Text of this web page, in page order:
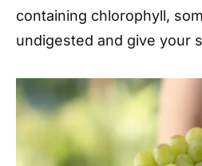
containing chlorophyll,
undigested and give your